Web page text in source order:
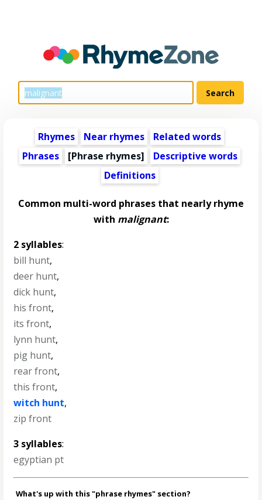
Rhymes Near rhymes
Related words
Phrases
[Phrase rhymes]
Descriptive words
Definitions
Common multi-word phrases that nearly rhyme
with malignant:
2 syllables:
bill hunt,
deer hunt,
dick hunt,
his front,
its front,
lynn hunt,
pig hunt,
rear front,
this front,
witch hunt,
zip front
3 syllables:
egyptian pt
What's up with this "phrase rhymes" section?